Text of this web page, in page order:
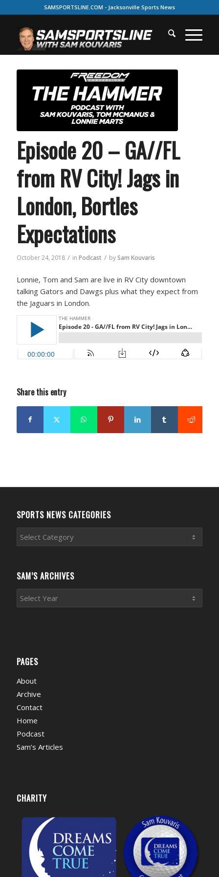
SAMSPORTSLINE.COM - Jacksonville Sports News
Episode 20 – GA//FL
from RV City! Jags in
London, Bortles
Expectations
October 24, 2018 / in Podcast / bySam Kouvaris
Lonnie, Tom and Sam are live in RV City downtown
talking Gators and Dawgs plus what they expect from
the Jaguars in London.
Share this entry
SPORTS NEWS CATEGORIES
Sports
News
SAM’S ARCHIVES
PAGES
About
Archive
Contact
Home
Podcast
Sam’s Articles
CHARITY